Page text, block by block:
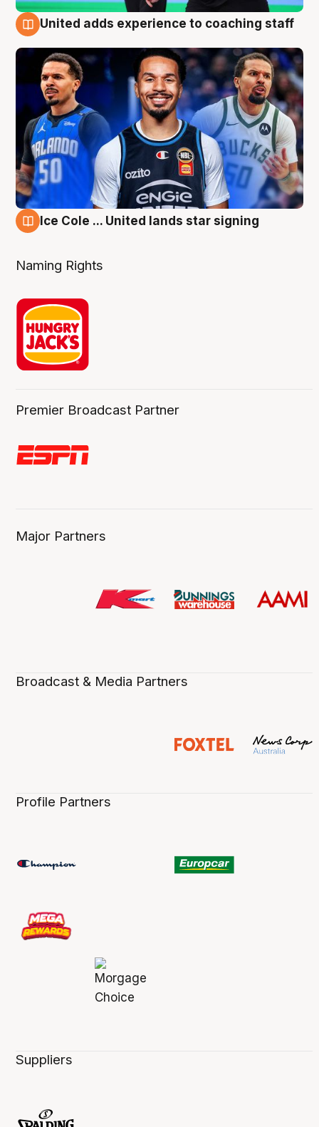
United adds experience to coaching staff
Ice Cole ... United lands star signing
Naming Rights
Premier Broadcast Partner
Major Partners
Broadcast & Media Partners
Profile Partners
Suppliers